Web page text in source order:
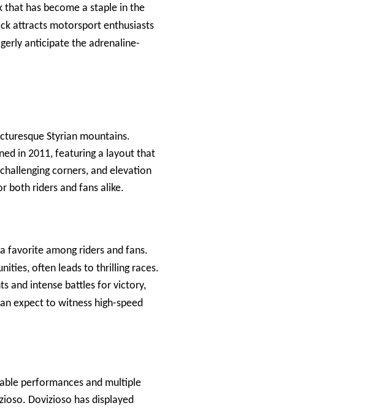
that has become a staple in the
attracts motorsport enthusiasts
anticipate the adrenaline-
Styrian mountains.
in 2011, featuring a layout that
corners, and elevation
both riders and fans alike.
favorite among riders and fans.
often leads to thrilling races.
and intense battles for victory,
expect to witness high-speed
performances and multiple
Dovizioso has displayed